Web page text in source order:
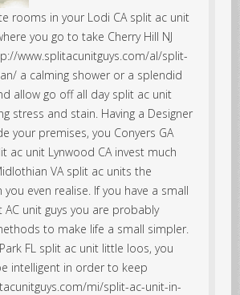
rooms in your Lodi CA split ac unit
you go to take Cherry Hill NJ
www.splitacunitguys.com/al/split-
a calming shower or a splendid
allow go off all day split ac unit
stress and stain. Having a Designer
your premises, you Conyers GA
ac unit Lynwood CA invest much
VA split ac units the
even realise. If you have a small
unit guys you are probably
to make life a small simpler.
FL split ac unit little loos, you
intelligent in order to keep
mi/split-ac-unit-in-